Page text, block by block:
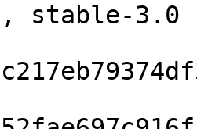
stable-3.0